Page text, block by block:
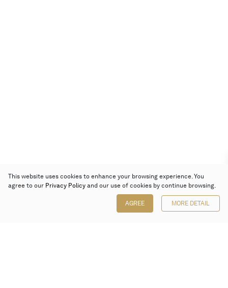
This website uses cookies to enhance your browsing experience. You
agree to our Privacy Policy and our use of cookies by continue browsing.
AGREE MORE DETAIL